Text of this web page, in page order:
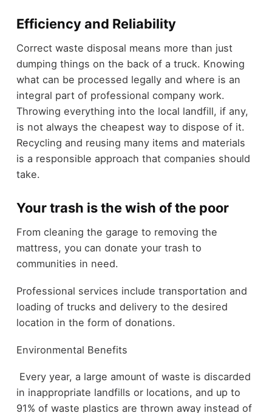
Efficiency and Reliability
Correct waste disposal means more than just
dumping things on the back of a truck. Knowing
what can be processed legally and where is an
integral part of professional company work.
Throwing everything into the local landfill, if any,
is not always the cheapest way to dispose of it.
Recycling and reusing many items and materials
is a responsible approach that companies should
take.
Your trash is the wish of the poor
From cleaning the garage to removing the
mattress, you can donate your trash to
communities in need.
Professional services include transportation and
loading of trucks and delivery to the desired
location in the form of donations.
Environmental Benefits
Every year, a large amount of waste is discarded
in inappropriate landfills or locations, and up to
91% of waste plastics are thrown away instead of